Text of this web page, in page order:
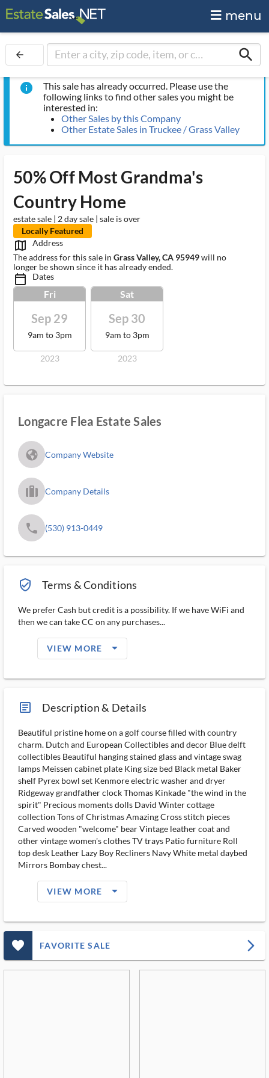
menu
arrow_back search
info
This sale has already occurred. Please use the
following links to find other sales you might be
interested in:
Other Sales by this Company
Other Estate Sales in Truckee / Grass Valley
50% Off Most Grandma's
Country Home
estate sale | 2 day sale | sale is over
Locally Featured
map_outlined_ms
Address
The address for this sale in Grass Valley, CA 95949will no
longer be shown since it has already ended.
calendar_today_ms Dates
Fri
Sep 29
9am to 3pm
2023
Sat
Sep 30
9am to 3pm
2023
Longacre Flea Estate Sales
fa_globe_americas_solid Company Website
trip_filled_ms Company Details
phone (530) 913-0449
verified_user_outlined Terms & Conditions
We prefer Cash but credit is a possibility. If we have WiFi and
then we can take CC on any purchases...
VIEW MORE arrow_drop_down_filled_ms
article_ms Description & Details
Beautiful pristine home on a golf course filled with country
charm. Dutch and European Collectibles and decor Blue delft
collectibles Beautiful hanging stained glass and vintage swag
lamps Meissen cabinet plate King size bed Black metal Baker
shelf Pyrex bowl set Kenmore electric washer and dryer
Ridgeway grandfather clock Thomas Kinkade "the wind in the
spirit" Precious moments dolls David Winter cottage
collection Tons of Christmas Amazing Cross stitch pieces
Carved wooden "welcome" bear Vintage leather coat and
other vintage women's clothes TV trays Patio furniture Roll
top desk Leather Lazy Boy Recliners Navy White metal daybed
Mirrors Bombay chest...
VIEW MORE arrow_drop_down_filled_ms
favorite_outlined_filled_ms FAVORITE SALE arrow_forward_ios